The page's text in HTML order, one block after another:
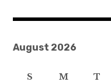
August 2026
S M T